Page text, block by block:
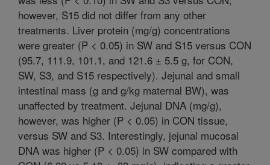
however, S15 did not differ from any other
treatments. Liver protein (mg/g) concentrations
were greater (P < 0.05) in SW and S15 versus CON
(95.7, 111.9, 101.1, and 121.6 ± 5.5 g, for CON,
SW, S3, and S15 respectively). Jejunal and small
intestinal mass (g and g/kg maternal BW), was
unaffected by treatment. Jejunal DNA (mg/g),
however, was higher (P < 0.05) in CON tissue,
versus SW and S3. Interestingly, jejunal mucosal
DNA was higher (P < 0.05) in SW compared with